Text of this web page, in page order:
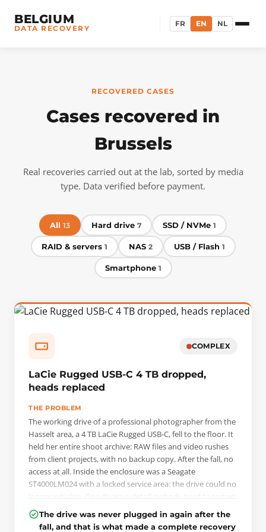
BELGIUM
DATA RECOVERY FR EN NL
RECOVERED CASES
Cases recovered in
Brussels
Real recoveries carried out at the lab, sorted by media
type. Data verified before payment.
All 13 Hard drive 7 SSD / NVMe 1
RAID & servers 1 NAS 2 USB / Flash 1
Smartphone 1
COMPLEX
LaCie Rugged USB-C 4 TB dropped,
heads replaced
THE PROBLEM
The working drive of a professional photographer from the
Hasselt area, a 4 TB LaCie Rugged USB-C, fell to the floor. It
held her entire shoot archive: RAW files and video rushes
from client projects, with no backup copy. After the fall, no
access at all. Inside the enclosure was a Seagate
ST4000LM024 with a locked service area: the drive could no
longer initialise. One decisive detail: nobody tried to restart
it. The client wrote to us that same Sunday and dropped
the drive off in the evening.
The drive was never plugged in again after the
fall, and that is what made a complete recovery